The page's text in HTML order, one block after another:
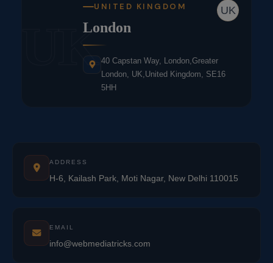
UK
UK
UNITED KINGDOM
London
40 Capstan Way, London,Greater
London, UK,United Kingdom, SE16
5HH
ADDRESS
H-6, Kailash Park, Moti Nagar, New Delhi 110015
EMAIL
info@webmediatricks.com